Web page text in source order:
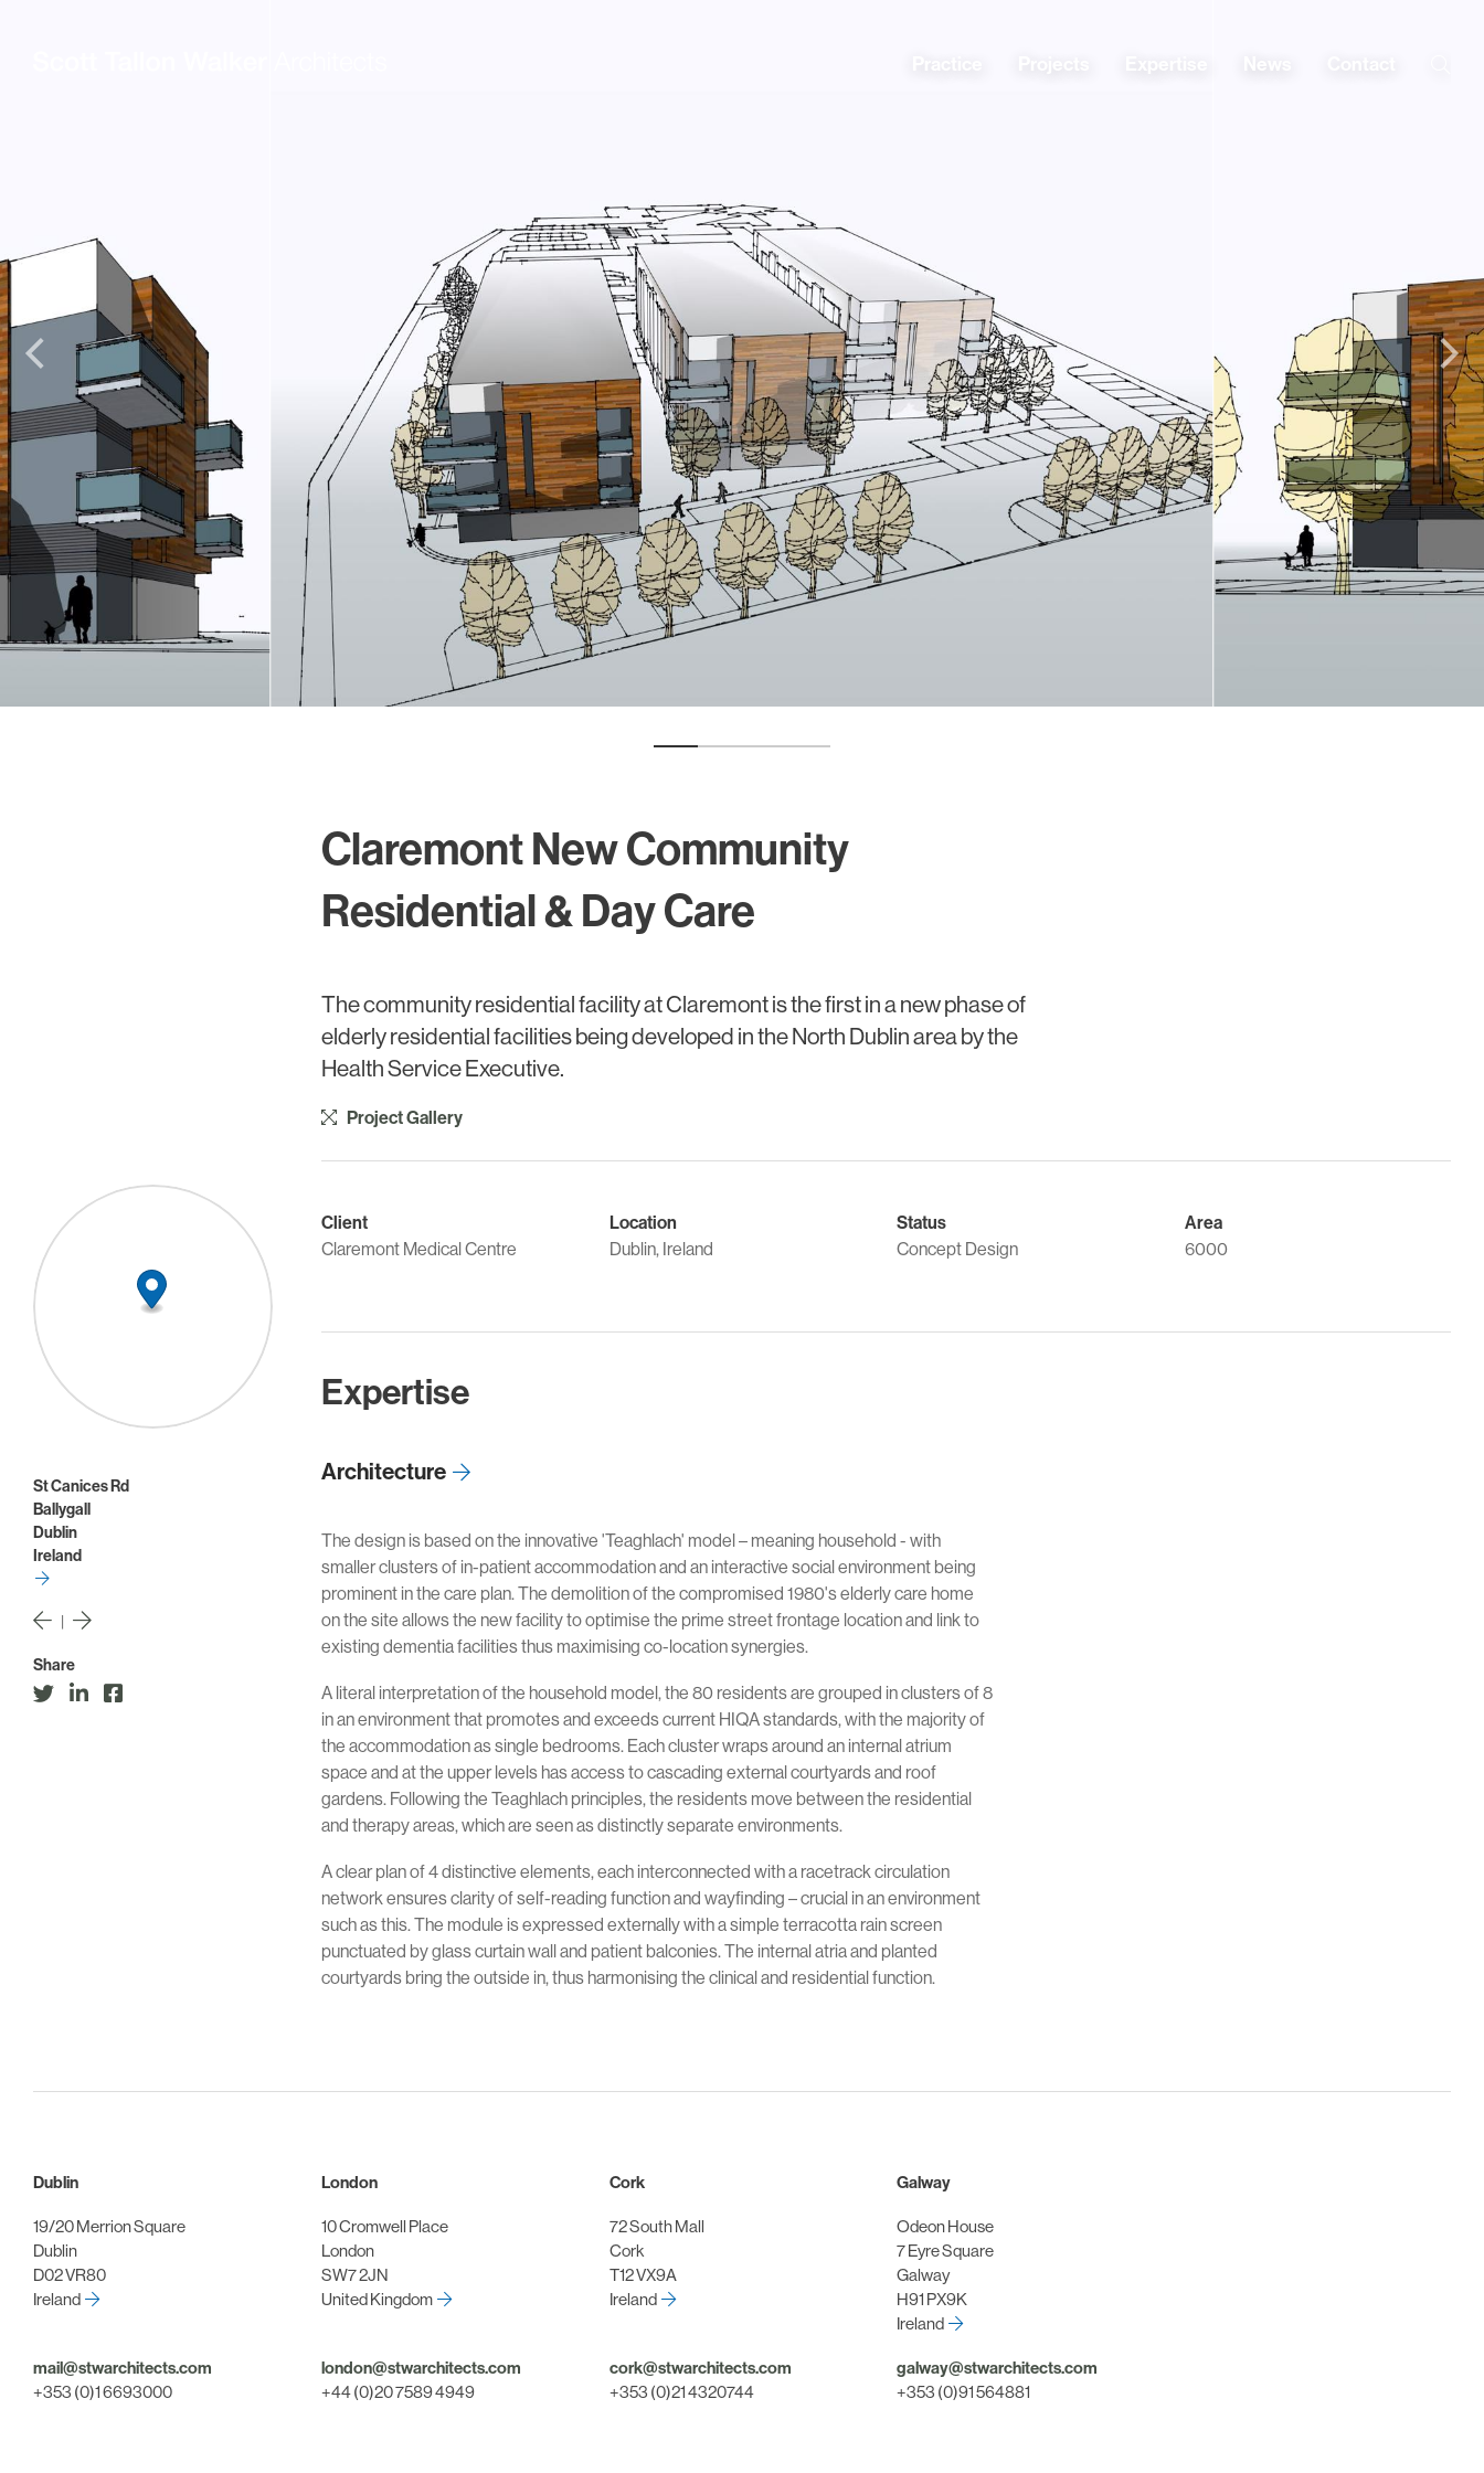
Claremont New Community
Residential & Day Care
The community residential facility at Claremont is the first in a new phase of
elderly residential facilities being developed in the North Dublin area by the
Health Service Executive.
Project Gallery
St Canices Rd
Ballygall
Dublin
Ireland
Share
Client
Claremont Medical Centre
Location
Dublin, Ireland
Status
Concept Design
Area
6000
Expertise
Architecture
The design is based on the innovative 'Teaghlach' model – meaning household - with
smaller clusters of in-patient accommodation and an interactive social environment being
prominent in the care plan. The demolition of the compromised 1980's elderly care home
on the site allows the new facility to optimise the prime street frontage location and link to
existing dementia facilities thus maximising co-location synergies.
A literal interpretation of the household model, the 80 residents are grouped in clusters of 8
in an environment that promotes and exceeds current HIQA standards, with the majority of
the accommodation as single bedrooms. Each cluster wraps around an internal atrium
space and at the upper levels has access to cascading external courtyards and roof
gardens. Following the Teaghlach principles, the residents move between the residential
and therapy areas, which are seen as distinctly separate environments.
A clear plan of 4 distinctive elements, each interconnected with a racetrack circulation
network ensures clarity of self-reading function and wayfinding – crucial in an environment
such as this. The module is expressed externally with a simple terracotta rain screen
punctuated by glass curtain wall and patient balconies. The internal atria and planted
courtyards bring the outside in, thus harmonising the clinical and residential function.
Dublin
19/20 Merrion Square
Dublin
D02 VR80
Ireland
mail@stwarchitects.com
+353 (0)1 6693000
London
10 Cromwell Place
London
SW7 2JN
United Kingdom
london@stwarchitects.com
+44 (0)20 7589 4949
Cork
72 South Mall
Cork
T12 VX9A
Ireland
cork@stwarchitects.com
+353 (0)21 4320744
Galway
Odeon House
7 Eyre Square
Galway
H91 PX9K
Ireland
galway@stwarchitects.com
+353 (0)91 564881
Commercial Offices
Healthcare
Education
Science & Technology
Residential
Sport & Event Design
Civic & Cultural
Communication
Architecture
Interior Design
Urban Design & Planning
BIM
Sustainability
Conservation
Art in Architecture
Practice
People
Awards
Policies
Testimonials
Alumni
Heritage
News
Contact